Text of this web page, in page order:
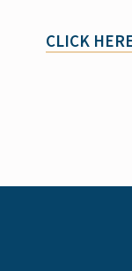
CLICK